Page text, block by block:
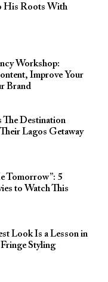
His Roots With
Workshop:
Improve Your
Brand
The Destination
Lagos Getaway
Tomorrow”: 5
to Watch This
Look Is a Lesson in
Styling